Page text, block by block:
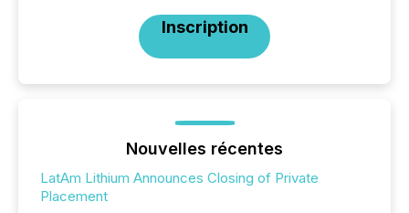
Inscription
Nouvelles récentes
LatAm Lithium Announces Closing of Private
Placement